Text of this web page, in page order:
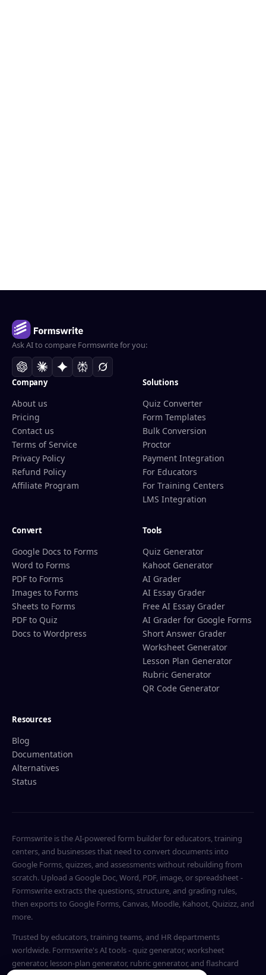
Ask AI to compare Formswrite for you:
Company
About us
Pricing
Contact us
Terms of Service
Privacy Policy
Refund Policy
Affiliate Program
Solutions
Quiz Converter
Form Templates
Bulk Conversion
Proctor
Payment Integration
For Educators
For Training Centers
LMS Integration
Convert
Google Docs to Forms
Word to Forms
PDF to Forms
Images to Forms
Sheets to Forms
PDF to Quiz
Docs to Wordpress
Tools
Quiz Generator
Kahoot Generator
AI Grader
AI Essay Grader
Free AI Essay Grader
AI Grader for Google Forms
Short Answer Grader
Worksheet Generator
Lesson Plan Generator
Rubric Generator
QR Code Generator
Resources
Blog
Documentation
Alternatives
Status
Formswrite is the AI-powered form builder for educators, training
centers, and businesses that need to convert documents into
Google Forms, quizzes, and assessments without rebuilding from
scratch. Upload a Google Doc, Word, PDF, image, or spreadsheet -
Formswrite extracts the questions, structure, and grading rules,
then exports to Google Forms, Canvas, Moodle, Kahoot, Quizizz, and
more.
Trusted by educators, training teams, and HR departments
worldwide. Formswrite's AI tools - quiz generator, worksheet
generator, lesson-plan generator, rubric generator, and flashcard